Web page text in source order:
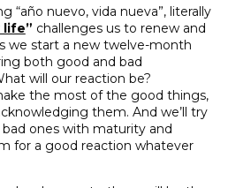
“año nuevo, vida nueva”, literally
life” challenges us to renew and
we start a new twelve-month
both good and bad
will our reaction be?
the most of the good things,
them. And we’ll try
ones with maturity and
for a good reaction whatever